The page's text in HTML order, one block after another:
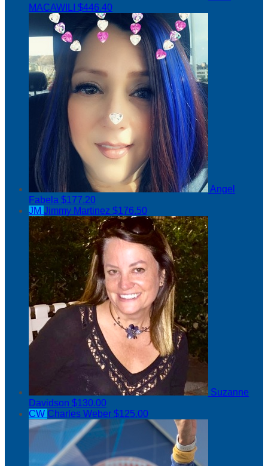
MACAWILI $446.40
Angel
Fabela $177.20
JM Jimmy Martinez $176.50
Suzanne
Davidson $130.00
CW Charles Weber $125.00